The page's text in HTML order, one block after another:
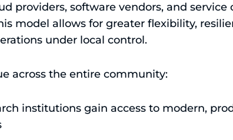
providers, software vendors, and service
model allows for greater flexibility,
under local control.
across the entire community:
institutions gain access to modern,